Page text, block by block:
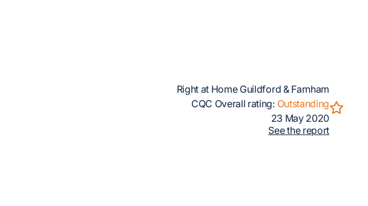
Right at Home Guildford & Farnham
CQC Overall rating: Outstanding
23 May 2020
See the report